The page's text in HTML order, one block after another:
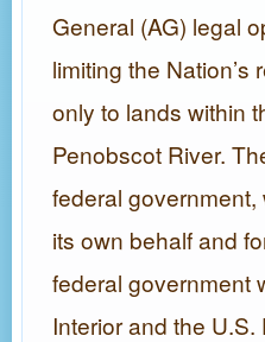
General (AG) legal
limiting the
only to lands within
Penobscot River.
federal
its own behalf and
federal government
Interior and the